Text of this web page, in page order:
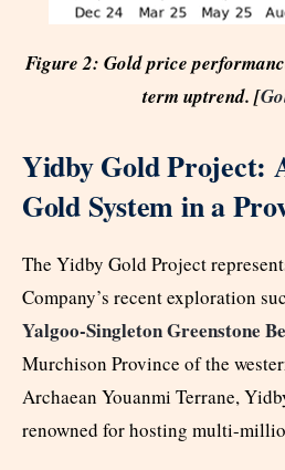
Figure 2: Gold price
term uptrend. [
Yidby Gold Project:
Gold System in a
The Yidby Gold Project
Company’s recent exploration
Yalgoo-Singleton Greenstone
Murchison Province of the
Archaean Youanmi Terrane,
renowned for hosting multi-